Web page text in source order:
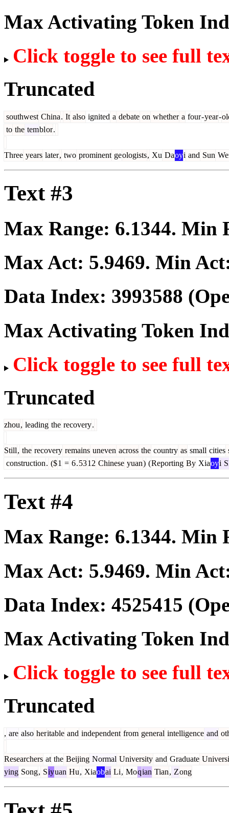
Max Activating Token
Click toggle to see full
Truncated
southwest China. It also ignited a debate on whether a four-year-
to the temblor.
Three years later, two prominent geologists, Xu Daoyi and Sun
Text #3
Max Range: 6.1344. Min
Max Act: 5.9469. Min
Data Index: 3993588
Max Activating Token
Click toggle to see full
Truncated
zhou, leading the recovery.
Still, the recovery remains uneven across the country as small cities
construction. ($1 = 6.5312 Chinese yuan) (Reporting By Xiaoyi
Text #4
Max Range: 6.1344. Min
Max Act: 5.9469. Min
Data Index: 4525415
Max Activating Token
Click toggle to see full
Truncated
, are also heritable and independent from general intelligence and
Researchers at the Beijing Normal University and Graduate
ying Song, Siyuan Hu, Xiaobai Li, Moqian Tian, Zong